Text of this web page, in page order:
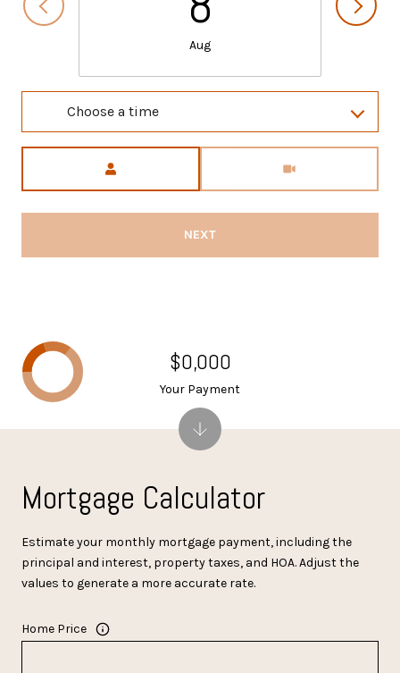
Aug
Choose a time
NEXT
Mortgage Calculator
Estimate your monthly mortgage payment, including the
principal and interest, property taxes, and HOA. Adjust the
values to generate a more accurate rate.
Home Price
$0,000
Your Payment